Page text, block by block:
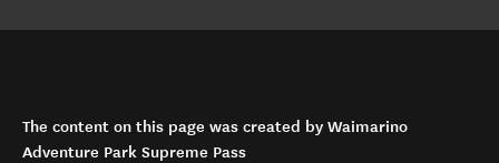
The content on this page was created by Waimarino
Adventure Park Supreme Pass